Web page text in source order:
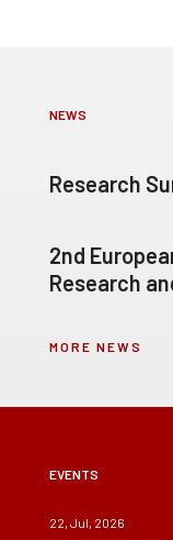
NEWS
Research
2nd
Research
MORE NEWS
EVENTS
22, Jul, 2026